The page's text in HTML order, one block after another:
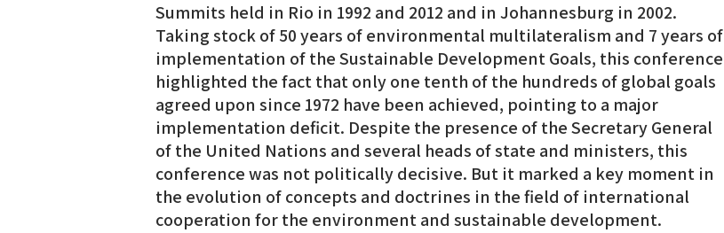
Summits held in Rio in 1992 and 2012 and in Johannesburg in 2002.
Taking stock of 50 years of environmental multilateralism and 7 years of
implementation of the Sustainable Development Goals, this conference
highlighted the fact that only one tenth of the hundreds of global goals
agreed upon since 1972 have been achieved, pointing to a major
implementation deficit. Despite the presence of the Secretary General
of the United Nations and several heads of state and ministers, this
conference was not politically decisive. But it marked a key moment in
the evolution of concepts and doctrines in the field of international
cooperation for the environment and sustainable development.